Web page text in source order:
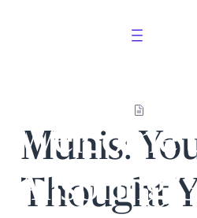
Welcome
Allspring
Munis:
Thought